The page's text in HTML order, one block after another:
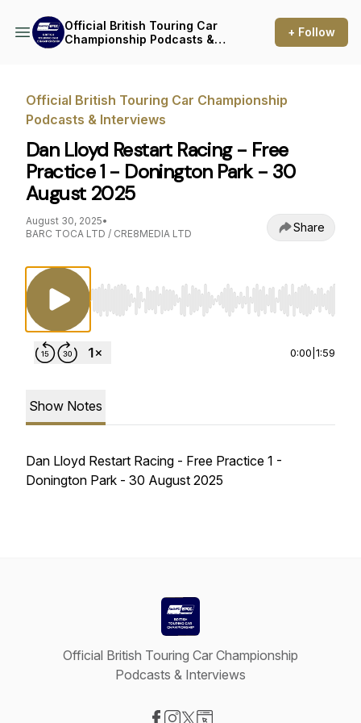
Official British Touring Car
Championship Podcasts &
+ Follow
Official British Touring Car Championship
Podcasts & Interviews
Dan Lloyd Restart Racing - Free
Practice 1 - Donington Park - 30
August 2025
August 30, 2025•
BARC TOCA LTD / CRE8MEDIA LTD
Share
Use Left/Right to seek, Home/End to jump to
0:00 1:59
Show Notes
Dan Lloyd Restart Racing - Free Practice 1 -
Donington Park - 30 August 2025
Official British Touring Car Championship
Podcasts & Interviews